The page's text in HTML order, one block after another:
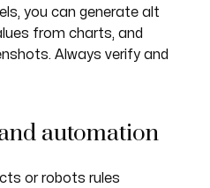
you can generate alt
from charts, and
Always verify and
automation
or robots rules